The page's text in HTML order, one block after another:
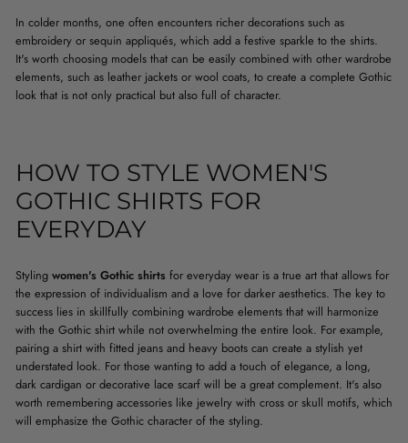
In colder months, one often encounters richer decorations such as
embroidery or sequin appliqués, which add a festive sparkle to the shirts.
It's worth choosing models that can be easily combined with other wardrobe
elements, such as leather jackets or wool coats, to create a complete Gothic
look that is not only practical but also full of character.
HOW TO STYLE WOMEN'S
GOTHIC SHIRTS FOR
EVERYDAY
Styling women's Gothic shirts for everyday wear is a true art that allows for
the expression of individualism and a love for darker aesthetics. The key to
success lies in skillfully combining wardrobe elements that will harmonize
with the Gothic shirt while not overwhelming the entire look. For example,
pairing a shirt with fitted jeans and heavy boots can create a stylish yet
understated look. For those wanting to add a touch of elegance, a long,
dark cardigan or decorative lace scarf will be a great complement. It's also
worth remembering accessories like jewelry with cross or skull motifs, which
will emphasize the Gothic character of the styling.